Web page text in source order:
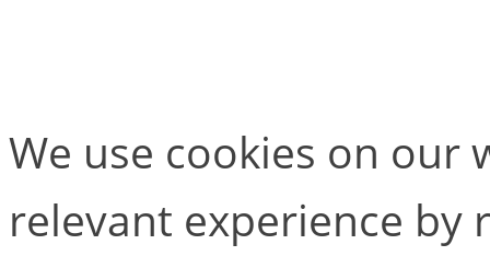
We use cookies on our
relevant experience by